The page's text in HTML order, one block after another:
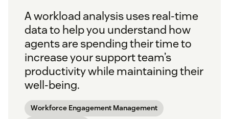
A workload analysis uses real-time
data to help you understand how
agents are spending their time to
increase your support team’s
productivity while maintaining their
well-being.
Workforce Engagement Management